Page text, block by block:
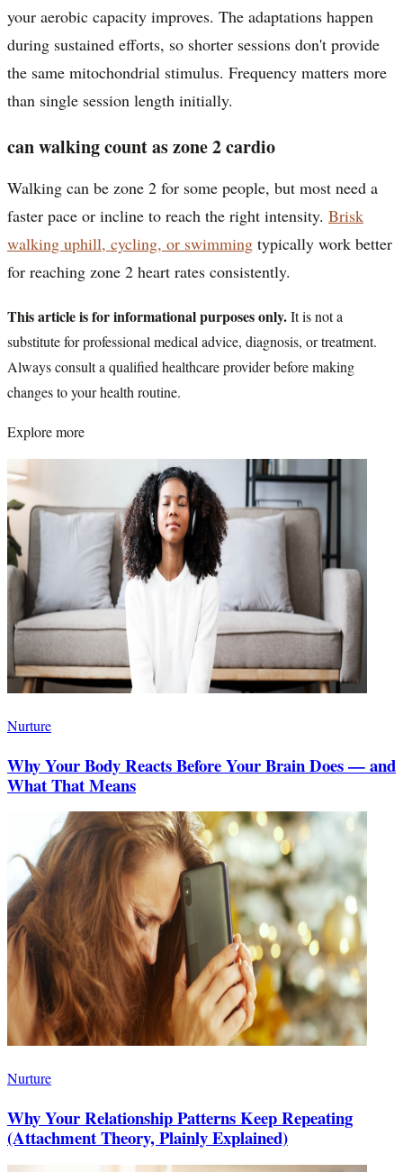
your aerobic capacity improves. The adaptations happen
during sustained efforts, so shorter sessions don't provide
the same mitochondrial stimulus. Frequency matters more
than single session length initially.
can walking count as zone 2 cardio
Walking can be zone 2 for some people, but most need a
faster pace or incline to reach the right intensity. Brisk
walking uphill, cycling, or swimming typically work better
for reaching zone 2 heart rates consistently.
This article is for informational purposes only.It is not a
substitute for professional medical advice, diagnosis, or treatment.
Always consult a qualified healthcare provider before making
changes to your health routine.
Explore more
Nurture
Why Your Body Reacts Before Your Brain Does — and
What That Means
Nurture
Why Your Relationship Patterns Keep Repeating
(Attachment Theory, Plainly Explained)